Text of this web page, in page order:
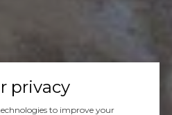
privacy
to improve your